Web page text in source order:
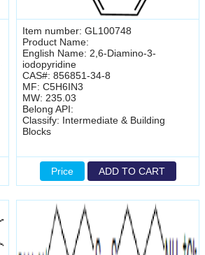
Item number: GL100748
Product Name:
English Name: 2,6-Diamino-3-
iodopyridine
CAS#: 856851-34-8
MF: C5H6IN3
MW: 235.03
Belong API:
Classify: Intermediate & Building
Blocks
Price ADD TO CART